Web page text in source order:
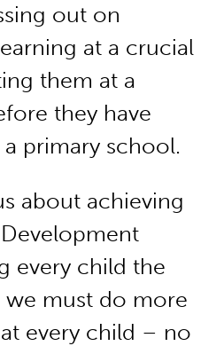
out on
at a crucial
them at a
they have
primary school.
about achieving
every child the
we must do more
every child – no